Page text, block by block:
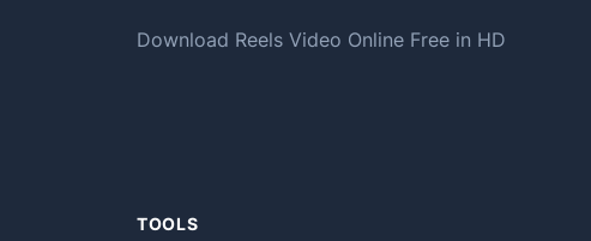
Download Reels Video Online Free in HD
TOOLS